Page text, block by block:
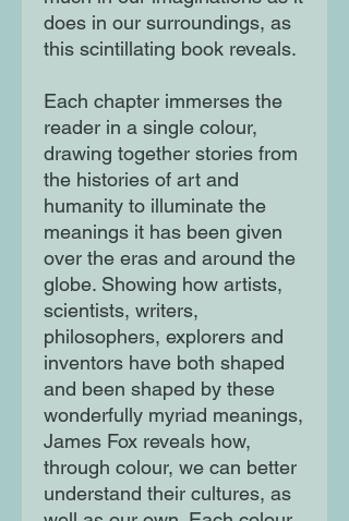
does in our surroundings, as
this scintillating book reveals.
Each chapter immerses the
reader in a single colour,
drawing together stories from
the histories of art and
humanity to illuminate the
meanings it has been given
over the eras and around the
globe. Showing how artists,
scientists, writers,
philosophers, explorers and
inventors have both shaped
and been shaped by these
wonderfully myriad meanings,
James Fox reveals how,
through colour, we can better
understand their cultures, as